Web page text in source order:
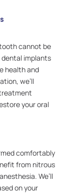
cannot be
implants
health and
we’ll
your oral
comfortably
from nitrous
We’ll
on your